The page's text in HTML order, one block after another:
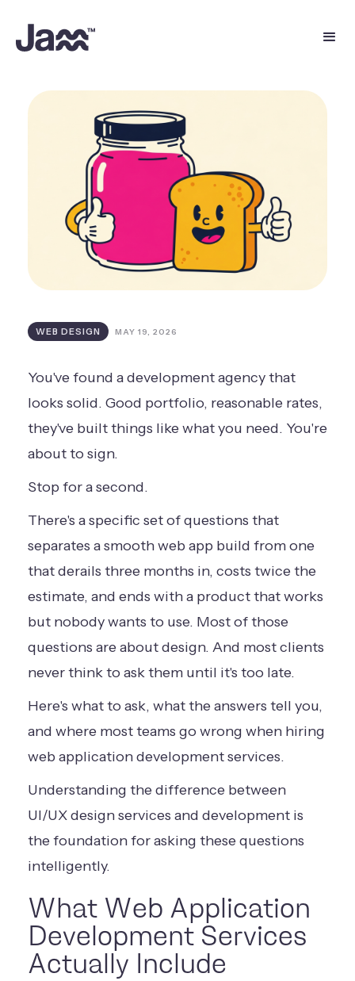
WEB DESIGN MAY 19, 2026
You've found a development agency that
looks solid. Good portfolio, reasonable rates,
they've built things like what you need. You're
about to sign.
Stop for a second.
There's a specific set of questions that
separates a smooth web app build from one
that derails three months in, costs twice the
estimate, and ends with a product that works
but nobody wants to use. Most of those
questions are about design. And most clients
never think to ask them until it's too late.
Here's what to ask, what the answers tell you,
and where most teams go wrong when hiring
web application development services.
Understanding the difference between
UI/UX design services and development is
the foundation for asking these questions
intelligently.
What Web Application
Development Services
Actually Include